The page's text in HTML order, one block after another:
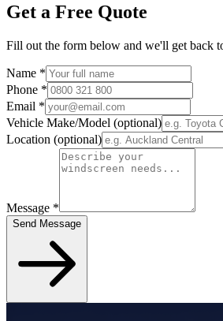
Get a Free Quote
Fill out the form below and we'll get back
Name *
Phone *
Email *
Vehicle Make/Model (optional)
Location (optional)
Message *
Send Message